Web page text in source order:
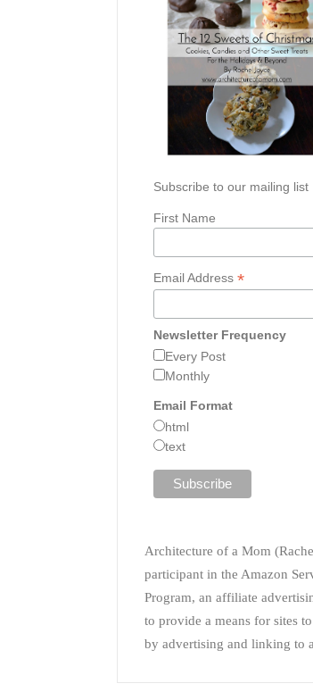
Subscribe to our mailing list
First Name
Email Address *
Newsletter Frequency
Every Post
Monthly
Email Format
html
text
Architecture of a Mom
participant in the Amazon
Program, an affiliate
to provide a means for sites
by advertising and linking to